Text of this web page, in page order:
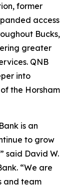
former
access
Bucks,
greater
QNB
into
the Horsham
is an
to grow
said David W.
“We are
and team